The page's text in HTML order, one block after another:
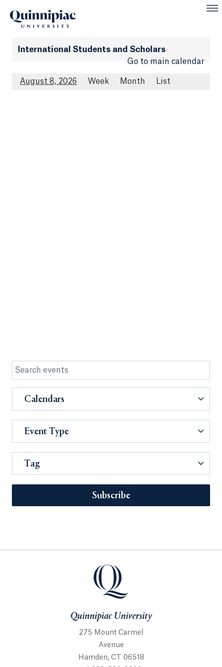
International Students and Scholars
Go to main calendar
August 8, 2026 Week Month List
Calendars
Event Type
Tag
Subscribe
Quinnipiac University
275 Mount Carmel
Avenue
Hamden, CT 06518